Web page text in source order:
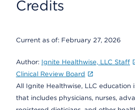
Credits
Current as of: February 27, 2026
Author: Ignite Healthwise, LLC Staff
Clinical Review Board
All Ignite Healthwise, LLC education
that includes physicians, nurses,